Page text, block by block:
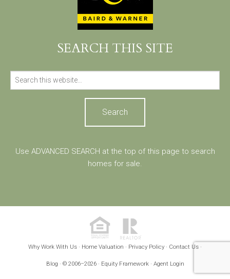
SEARCH THIS SITE
for:
Use ADVANCED SEARCH at the top of this page to search
homes for sale.
Why Work With Us · Home Valuation · Privacy Policy · Contact Us ·
Blog · © 2006–2026 · Equity Framework· Agent Login